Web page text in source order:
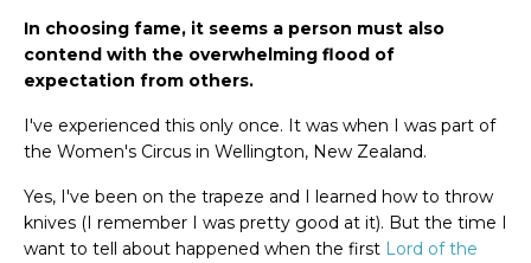
In choosing fame, it seems a person must also
contend with the overwhelming flood of
expectation from others.
I've experienced this only once. It was when I was part of
the Women's Circus in Wellington, New Zealand.
Yes, I've been on the trapeze and I learned how to throw
knives (I remember I was pretty good at it). But the time I
want to tell about happened when the first Lord of the